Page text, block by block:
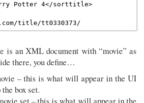
Potter 4</sorttitle>
is an XML document with “movie” as
there, you define…
– this is what will appear in the UI
box set.